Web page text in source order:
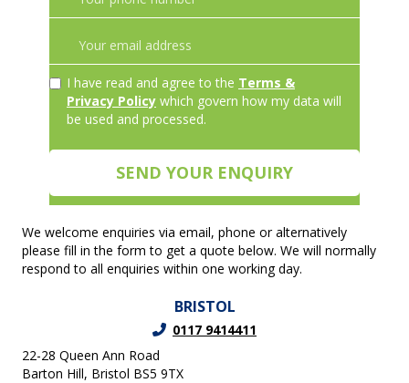
We welcome enquiries via email, phone or alternatively
please fill in the form to get a quote below. We will normally
respond to all enquiries within one working day.
BRISTOL
0117 9414411
22-28 Queen Ann Road
Barton Hill, Bristol BS5 9TX
I have read and agree to the Terms &
Privacy Policy which govern how my data will
be used and processed.